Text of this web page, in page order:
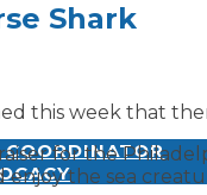
COORDINATOR
Shark
this week that
for the
the sea